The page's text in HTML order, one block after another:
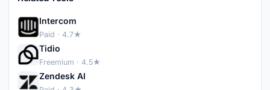
Intercom
Paid · 4.7★
Tidio
Freemium · 4.5★
Zendesk AI